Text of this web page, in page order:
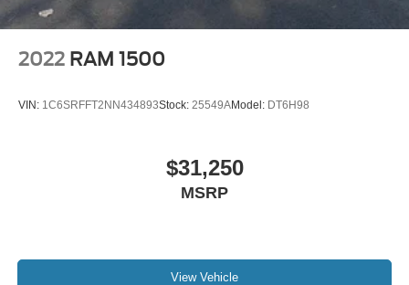
2022 RAM 1500
VIN: 1C6SRFFT2NN434893Stock: 25549AModel: DT6H98
$31,250
MSRP
View Vehicle